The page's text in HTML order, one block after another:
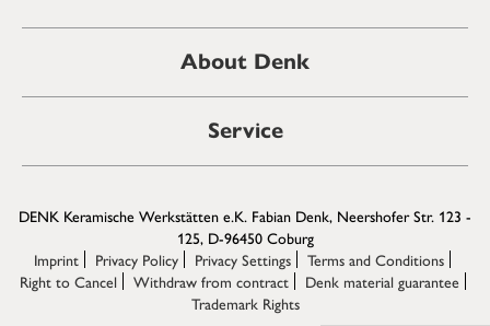
About Denk
Service
DENK Keramische Werkstätten e.K. Fabian Denk, Neershofer Str. 123 -
125, D-96450 Coburg
Imprint
Privacy Policy Privacy Settings
Terms and Conditions
Right to Cancel
Withdraw from contract
Denk material guarantee
Trademark Rights